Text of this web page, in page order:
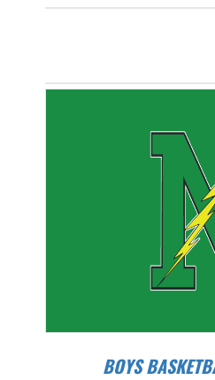
BOYS BASKETBALL ADVANCES TO THE